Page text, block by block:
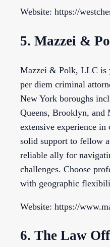
Website: https://
5. Mazzei &
Mazzei & Polk, LLC is
per diem criminal
New York boroughs
Queens, Brooklyn, and
extensive experience
solid support to fellow
reliable ally for
challenges. Choose
with geographic
Website: https://
6. The Law